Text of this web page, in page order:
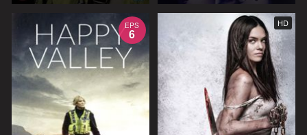
EPS
6
HD